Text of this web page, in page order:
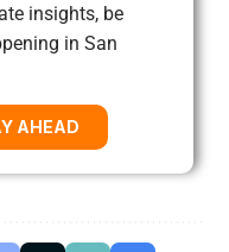
insights, be
in San
AHEAD